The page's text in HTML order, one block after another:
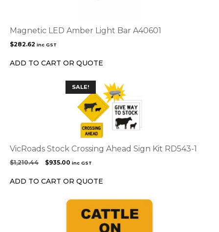
Magnetic LED Amber Light Bar A40601
$282.62 inc GST
ADD TO CART OR QUOTE
SALE!
VicRoads Stock Crossing Ahead Sign Kit RD543-1
$1,210.44
Original
was:
$935.00 Current
is:
inc GST
ADD TO CART OR QUOTE